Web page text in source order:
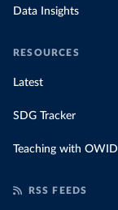
Data Insights
RESOURCES
Latest
SDG Tracker
Teaching with OWID
RSS FEEDS